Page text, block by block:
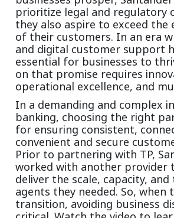
prioritize legal and regulatory
they also aspire to exceed the
of their customers. In an era
and digital customer support
essential for businesses to
on that promise requires
operational excellence, and
In a demanding and complex
banking, choosing the right
for ensuring consistent,
convenient and secure
Prior to partnering with TP,
worked with another provider
deliver the scale, capacity,
agents they needed. So, when
transition, avoiding business